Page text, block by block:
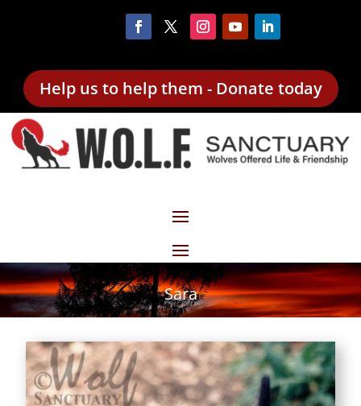
Help us to help them - Donate today
Sara